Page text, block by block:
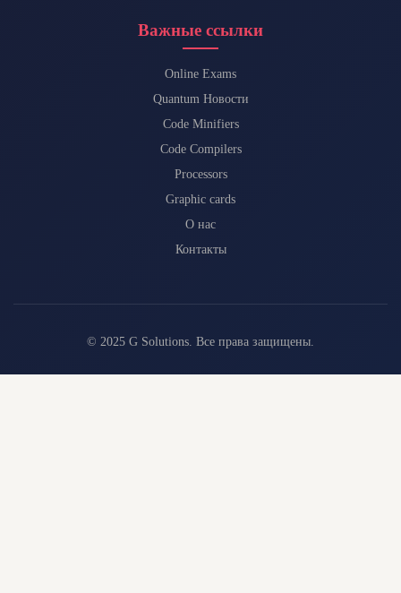
Важные ссылки
Online Exams
Quantum Новости
Code Minifiers
Code Compilers
Processors
Graphic cards
О нас
Контакты
© 2025 G Solutions. Все права защищены.